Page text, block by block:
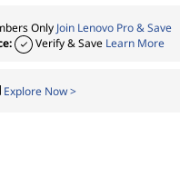
Only Join Lenovo Pro & Save
Verify & Save Learn More
Explore Now >